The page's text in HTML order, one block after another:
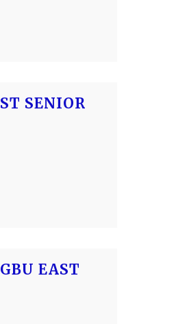
SENIOR
EAST